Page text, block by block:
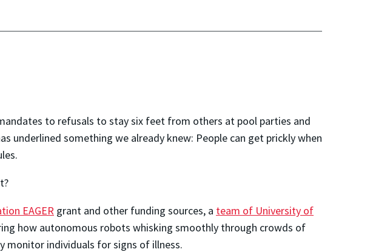
to refusals to stay six feet from others at pool parties and
underlined something we already knew: People can get prickly when
EAGER grant and other funding sources, a team of University of
how autonomous robots whisking smoothly through crowds of
monitor individuals for signs of illness.